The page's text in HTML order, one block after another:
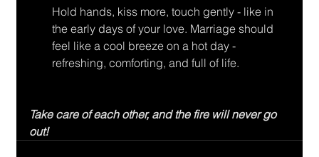
Hold hands, kiss more, touch gently - like in
the early days of your love. Marriage should
feel like a cool breeze on a hot day -
refreshing, comforting, and full of life.
Take care of each other, and the fire will never go
out!